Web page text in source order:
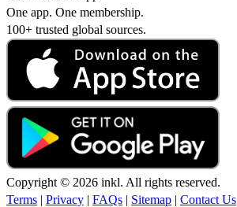
One app. One membership.
100+ trusted global sources.
Copyright © 2026 inkl. All rights reserved.
Terms | Privacy | FAQs | Sitemap | Contact Us